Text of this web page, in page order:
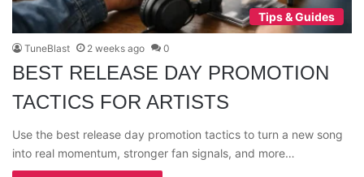
Tips & Guides
TuneBlast 2 weeks ago 0
BEST RELEASE DAY PROMOTION
TACTICS FOR ARTISTS
Use the best release day promotion tactics to turn a new song
into real momentum, stronger fan signals, and more…